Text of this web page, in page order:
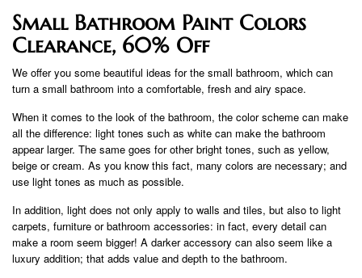
Small Bathroom Paint Colors
Clearance, 60% Off
We offer you some beautiful ideas for the small bathroom, which can
turn a small bathroom into a comfortable, fresh and airy space.
When it comes to the look of the bathroom, the color scheme can make
all the difference: light tones such as white can make the bathroom
appear larger. The same goes for other bright tones, such as yellow,
beige or cream. As you know this fact, many colors are necessary; and
use light tones as much as possible.
In addition, light does not only apply to walls and tiles, but also to light
carpets, furniture or bathroom accessories: in fact, every detail can
make a room seem bigger! A darker accessory can also seem like a
luxury addition; that adds value and depth to the bathroom.